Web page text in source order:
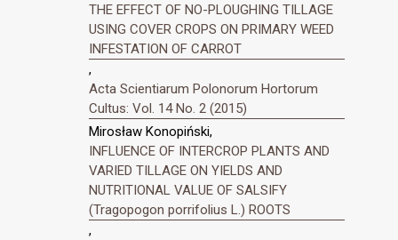
THE EFFECT OF NO-PLOUGHING TILLAGE
USING COVER CROPS ON PRIMARY WEED
INFESTATION OF CARROT
,
Acta Scientiarum Polonorum Hortorum
Cultus: Vol. 14 No. 2 (2015)
Mirosław Konopiński,
INFLUENCE OF INTERCROP PLANTS AND
VARIED TILLAGE ON YIELDS AND
NUTRITIONAL VALUE OF SALSIFY
(Tragopogon porrifolius L.) ROOTS
,